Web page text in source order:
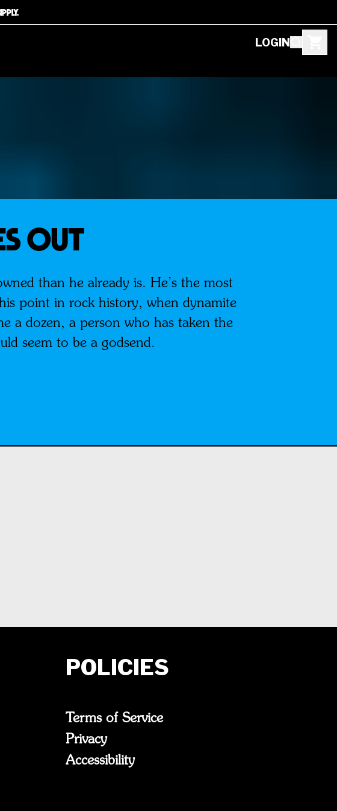
LOGIN
Out
than he already is. He’s the most
point in rock history, when dynamite
a dozen, a person who has taken the
seem to be a godsend.
POLICIES
Terms of Service
Privacy
Accessibility